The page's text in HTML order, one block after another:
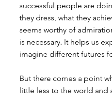
successful people are
they dress, what they
seems worthy of
is necessary. It helps us
imagine different futures
But there comes a point
little less to the world